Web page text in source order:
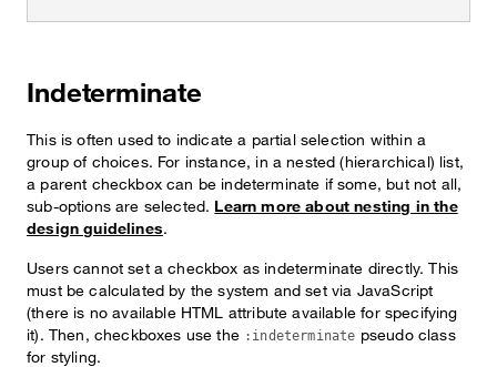
Indeterminate
This is often used to indicate a partial selection within a
group of choices. For instance, in a nested (hierarchical) list,
a parent checkbox can be indeterminate if some, but not all,
sub-options are selected. Learn more about nesting in the
design guidelines.
Users cannot set a checkbox as indeterminate directly. This
must be calculated by the system and set via JavaScript
(there is no available HTML attribute available for specifying
it). Then, checkboxes use the :indeterminate pseudo class
for styling.